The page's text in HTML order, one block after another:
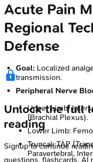
Acute Pain
Regional
Defense
Goal: Localized
transmission.
Peripheral Nerve
Upper Limb:
(Brachial Plexus).
Lower Limb:
Truncal: TAP
Paravertebral,
Unlock the full
reading
Signup to continue
questions, flashcards, AI